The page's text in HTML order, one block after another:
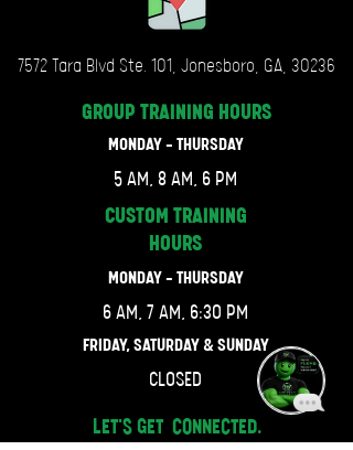
7572 Tara Blvd Ste. 101, Jonesboro, GA, 30236
GROUP TRAINING HOURS
MONDAY - THURSDAY
5 AM, 8 AM, 6 PM
CUSTOM TRAINING
HOURS
MONDAY - THURSDAY
6 AM, 7 AM, 6:30 PM
FRIDAY, SATURDAY & SUNDAY
CLOSED
LET'S GET CONNECTED.